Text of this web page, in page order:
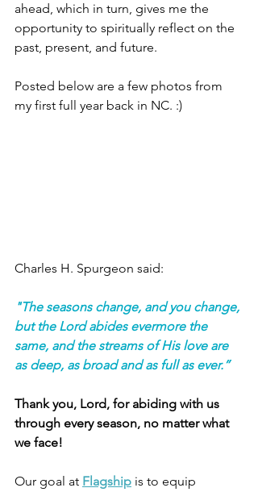
ahead, which in turn, gives me the
opportunity to spiritually reflect on the
past, present, and future.
Posted below are a few photos from
my first full year back in NC. :)
Charles H. Spurgeon said:
"The seasons change, and you change,
but the Lord abides evermore the
same, and the streams of His love are
as deep, as broad and as full as ever.”
Thank you, Lord, for abiding with us
through every season, no matter what
we face!
Our goal at Flagship is to equip